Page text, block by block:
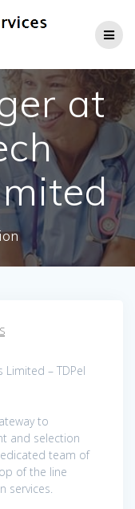
at
Limited – TDPel
to
and selection
team of
of the line
services.